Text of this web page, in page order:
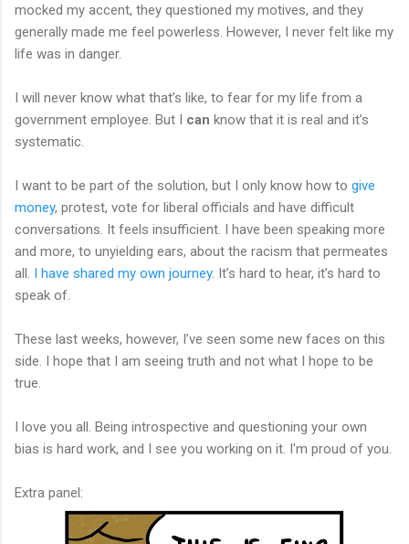
mocked my accent, they questioned my motives, and they
generally made me feel powerless. However, I never felt like my
life was in danger.
I will never know what that’s like, to fear for my life from a
government employee. But I can know that it is real and it’s
systematic.
I want to be part of the solution, but I only know how to give
money, protest, vote for liberal officials and have difficult
conversations. It feels insufficient. I have been speaking more
and more, to unyielding ears, about the racism that permeates
all. I have shared my own journey. It’s hard to hear, it’s hard to
speak of.
These last weeks, however, I’ve seen some new faces on this
side. I hope that I am seeing truth and not what I hope to be
true.
I love you all. Being introspective and questioning your own
bias is hard work, and I see you working on it. I'm proud of you.
Extra panel: